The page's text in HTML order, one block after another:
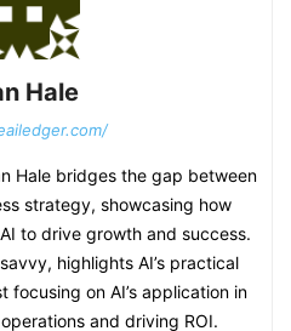
Hale
Hale bridges the gap between
strategy, showcasing how
to drive growth and success.
highlights AI’s practical
on AI’s application in
and driving ROI.